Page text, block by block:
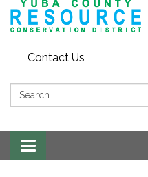
Contact Us
Search:
Toggle navigation